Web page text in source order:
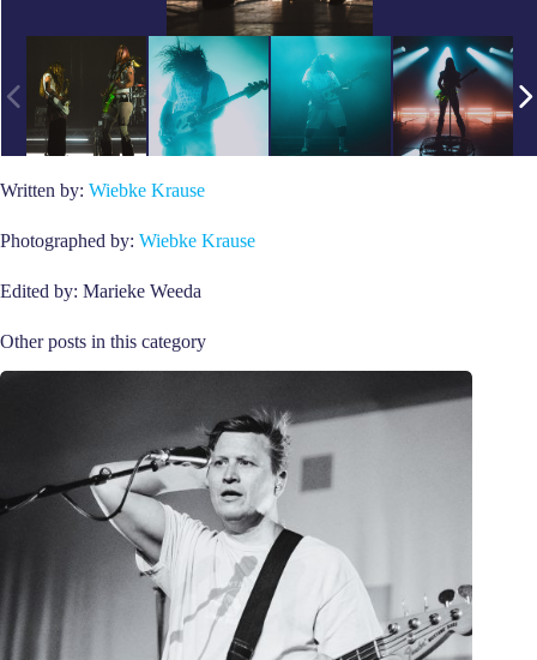
Written by: Wiebke Krause
Photographed by: Wiebke Krause
Edited by: Marieke Weeda
Other posts in this category